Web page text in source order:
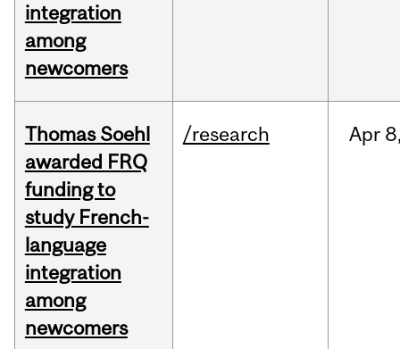
integration
among
newcomers
Thomas Soehl
awarded FRQ
funding to
study French-
language
integration
among
newcomers
/research Apr